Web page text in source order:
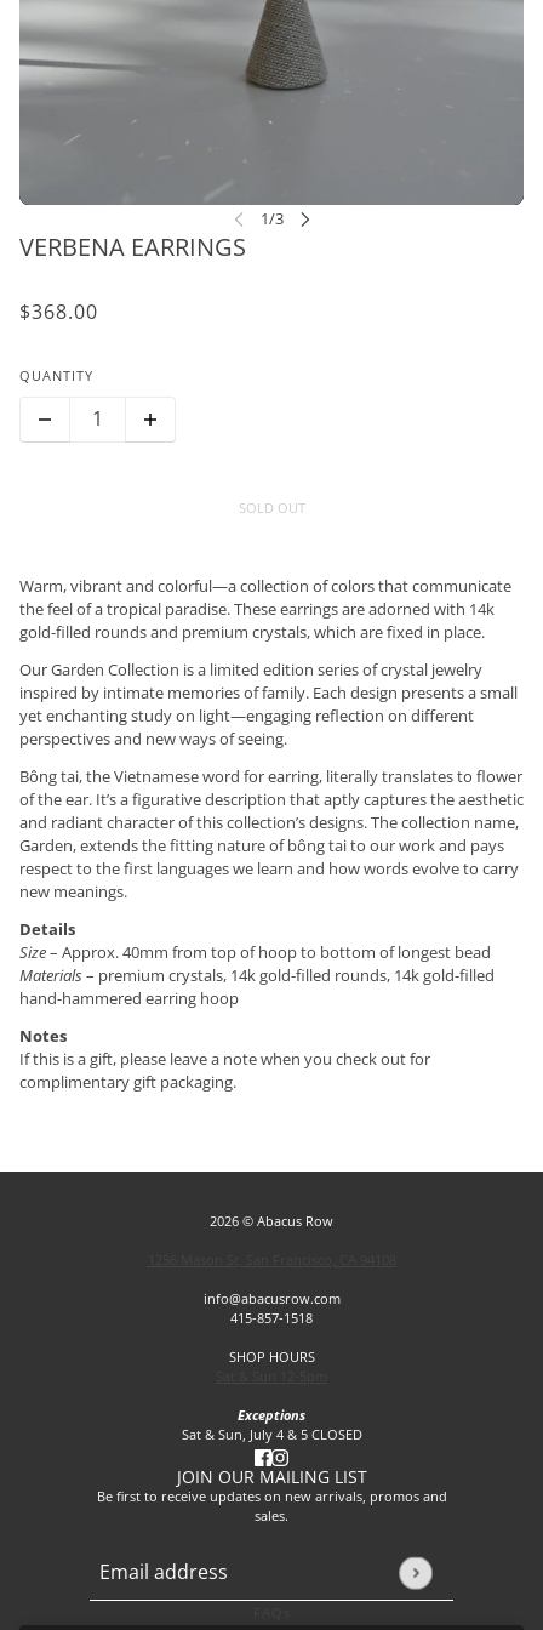
VERBENA EARRINGS
$368.00
QUANTITY
SOLD OUT
Warm, vibrant and colorful—a collection of colors that communicate
the feel of a tropical paradise. These earrings are adorned with 14k
gold-filled rounds and premium crystals, which are fixed in place.
Our Garden Collection is a limited edition series of crystal jewelry
inspired by intimate memories of family. Each design presents a small
yet enchanting study on light—engaging reflection on different
perspectives and new ways of seeing.
Bông tai, the Vietnamese word for earring, literally translates to flower
of the ear. It’s a figurative description that aptly captures the aesthetic
and radiant character of this collection’s designs. The collection name,
Garden, extends the fitting nature of bông tai to our work and pays
respect to the first languages we learn and how words evolve to carry
new meanings.
Details
Size– Approx. 40mm from top of hoop to bottom of longest bead
Materials– premium crystals, 14k gold-filled rounds, 14k gold-filled
hand-hammered earring hoop
Notes
If this is a gift, please leave a note when you check out for
complimentary gift packaging.
2026 © Abacus Row
info@abacusrow.com
415-857-1518
SHOP HOURS
Exceptions
Sat & Sun, July 4 & 5 CLOSED
JOIN OUR MAILING LIST
Be first to receive updates on new arrivals, promos and
sales.
Email address
This site is protected by hCaptcha and the hCaptcha